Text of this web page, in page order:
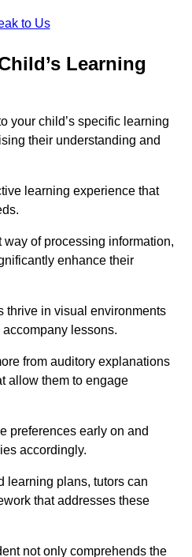
to Us
Learning
your child’s specific learning
their understanding and
learning experience that
of processing information,
enhance their
thrive in visual environments
lessons.
from auditory explanations
allow them to engage
preferences early on and
accordingly.
learning plans, tutors can
that addresses these
not only comprehends the